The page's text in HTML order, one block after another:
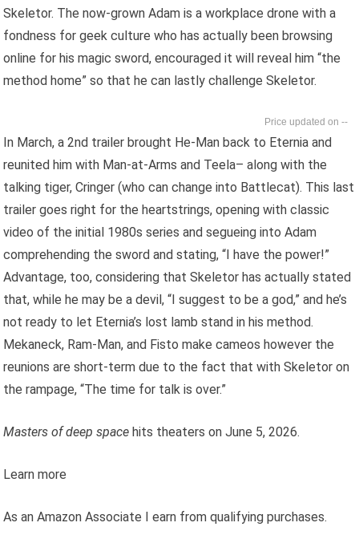
Skeletor. The now-grown Adam is a workplace drone with a
fondness for geek culture who has actually been browsing
online for his magic sword, encouraged it will reveal him “the
method home” so that he can lastly challenge Skeletor.
--
In March, a 2nd trailer brought He-Man back to Eternia and
reunited him with Man-at-Arms and Teela– along with the
talking tiger, Cringer (who can change into Battlecat). This last
trailer goes right for the heartstrings, opening with classic
video of the initial 1980s series and segueing into Adam
comprehending the sword and stating, “I have the power!”
Advantage, too, considering that Skeletor has actually stated
that, while he may be a devil, “I suggest to be a god,” and he’s
not ready to let Eternia’s lost lamb stand in his method.
Mekaneck, Ram-Man, and Fisto make cameos however the
reunions are short-term due to the fact that with Skeletor on
the rampage, “The time for talk is over.”
Masters of deep space hits theaters on June 5, 2026.
Learn more
As an Amazon Associate I earn from qualifying purchases.